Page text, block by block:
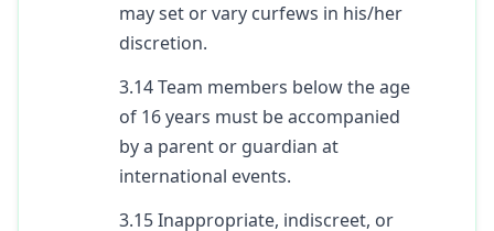
may set or vary curfews in his/her
discretion.
3.14 Team members below the age
of 16 years must be accompanied
by a parent or guardian at
international events.
3.15 Inappropriate, indiscreet, or